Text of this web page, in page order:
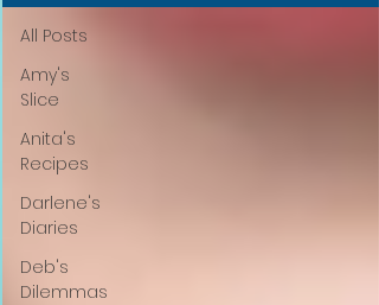
All Posts
Amy's
Slice
Anita's
Recipes
Darlene's
Diaries
Deb's
Dilemmas